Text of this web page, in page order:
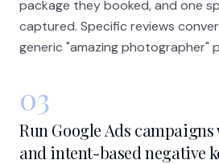
package they booked, and one
captured. Specific reviews
generic "amazing photographer"
03
Run Google Ads
and intent-based negative